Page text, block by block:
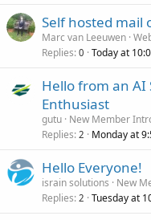
Self hosted mail
Marc van Leeuwen
Replies 0 Today at
Hello from an AI
Enthusiast
gutu New Member
Replies 2 Monday at
Hello Everyone!
israin solutions
New
Replies 2 Tuesday at